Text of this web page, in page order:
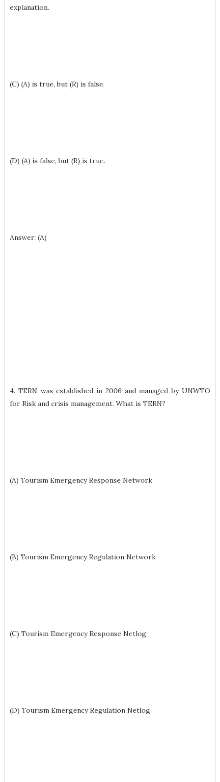
explanation.
(C) (A) is true, but (R) is false.
(D) (A) is false, but (R) is true.
Answer: (A)
4. TERN was established in 2006 and managed by UNWTO
for Risk and crisis management. What is TERN?
(A) Tourism Emergency Response Network
(B) Tourism Emergency Regulation Network
(C) Tourism Emergency Response Netlog
(D) Tourism Emergency Regulation Netlog